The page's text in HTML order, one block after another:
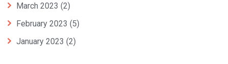
March 2023 (2)
February 2023 (5)
January 2023 (2)